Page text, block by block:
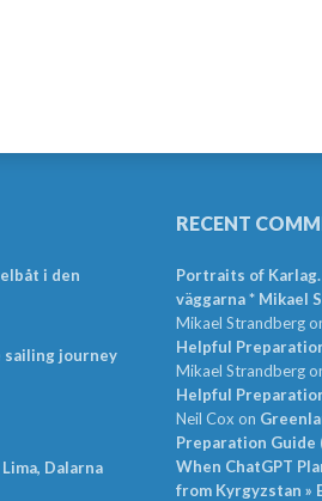
i den
sailing journey
Dalarna
RECENT
Portraits of
väggarna * Mikael
Mikael Strandberg
Helpful
Mikael Strandberg
Helpful
Neil Cox on
Preparation Guide
When ChatGPT
from Kyrgyzstan »